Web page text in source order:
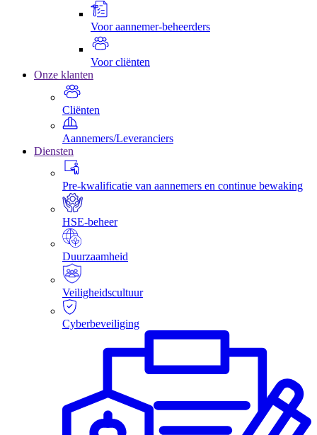
Voor aannemer-beheerders
Voor cliënten
Onze klanten
Cliënten
Aannemers/Leveranciers
Diensten
Pre-kwalificatie van aannemers en continue bewaking
HSE-beheer
Duurzaamheid
Veiligheidscultuur
Cyberbeveiliging